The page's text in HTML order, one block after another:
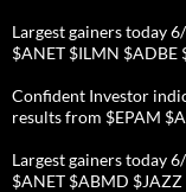
Largest gainers today
$ANET $ILMN $ADBE
Confident Investor
results from $EPAM
Largest gainers today
$ANET $ABMD $JAZZ